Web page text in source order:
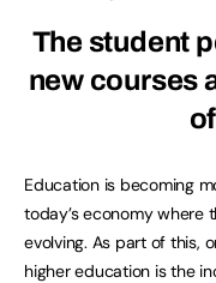
The student
new courses
Education is becoming
today’s economy where
evolving. As part of this,
higher education is the